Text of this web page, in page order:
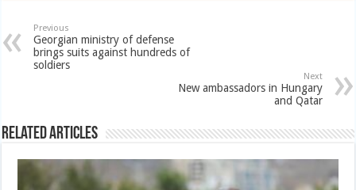
Previous
Georgian ministry of defense
brings suits against hundreds of
soldiers
Next
New ambassadors in Hungary
and Qatar
Related Articles